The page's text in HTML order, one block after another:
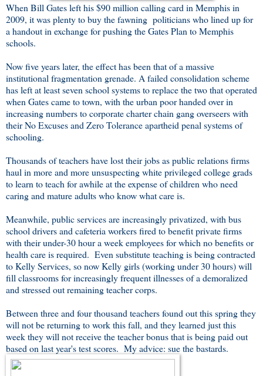
When Bill Gates left his $90 million calling card in Memphis in
2009, it was plenty to buy the fawning politicians who lined up for
a handout in exchange for pushing the Gates Plan to Memphis
schools.
Now five years later, the effect has been that of a massive
institutional fragmentation grenade. A failed consolidation scheme
has left at least seven school systems to replace the two that operated
when Gates came to town, with the urban poor handed over in
increasing numbers to corporate charter chain gang overseers with
their No Excuses and Zero Tolerance apartheid penal systems of
schooling.
Thousands of teachers have lost their jobs as public relations firms
haul in more and more unsuspecting white privileged college grads
to learn to teach for awhile at the expense of children who need
caring and mature adults who know what care is.
Meanwhile, public services are increasingly privatized, with bus
school drivers and cafeteria workers fired to benefit private firms
with their under-30 hour a week employees for which no benefits or
health care is required. Even substitute teaching is being contracted
to Kelly Services, so now Kelly girls (working under 30 hours) will
fill classrooms for increasingly frequent illnesses of a demoralized
and stressed out remaining teacher corps.
Between three and four thousand teachers found out this spring they
will not be returning to work this fall, and they learned just this
week they will not receive the teacher bonus that is being paid out
based on last year's test scores. My advice: sue the bastards.